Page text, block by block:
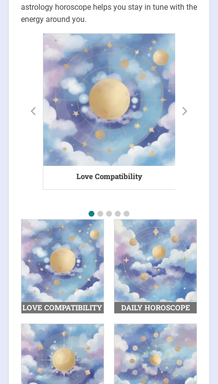
astrology horoscope helps you stay in tune with the
energy around you.
Love Compatibility
LOVE COMPATIBILITY DAILY HOROSCOPE